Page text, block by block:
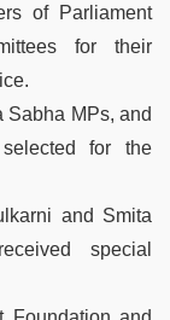
of Parliament
for their
Sabha MPs, and
for the
and Smita
special